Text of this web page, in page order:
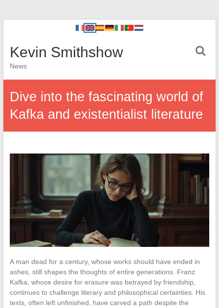
Kevin Smithshow
News
Dive into the fascinating world of
Kafka and existentialist literature
A man dead for a century, whose works should have ended in
ashes, still shapes the thoughts of entire generations. Franz
Kafka, whose desire for erasure was betrayed by friendship,
continues to challenge literary and philosophical certainties. His
texts, often left unfinished, have carved a path despite the